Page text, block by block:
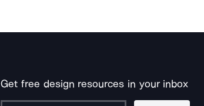
Get free design resources in your inbox